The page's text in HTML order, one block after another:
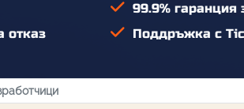
99.9% гаранция
отказ
Поддръжка с